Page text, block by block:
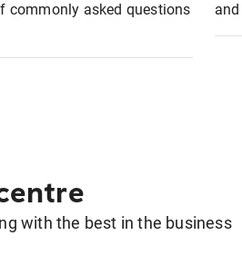
commonly asked questions
with the best in the business